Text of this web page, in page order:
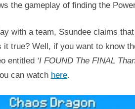
the gameplay of finding the
with a team, Ssundee claims
it true? Well, if you want to know
entitled ‘I FOUND The FINAL
can watch here.